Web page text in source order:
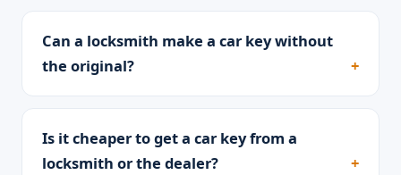
Can a locksmith make a car key without
the original?
Is it cheaper to get a car key from a
locksmith or the dealer?